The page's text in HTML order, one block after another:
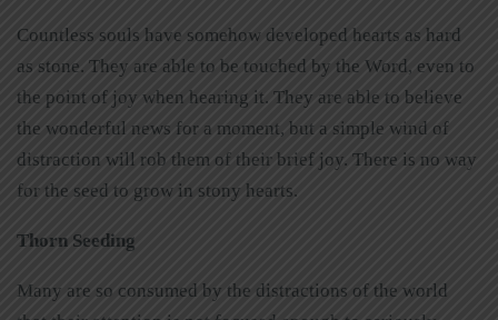
Countless souls have somehow developed hearts as hard
as stone. They are able to be touched by the Word, even to
the point of joy when hearing it. They are able to believe
the wonderful news for a moment, but a simple wind of
distraction will rob them of their brief joy. There is no way
for the seed to grow in stony hearts.
Thorn Seeding
Many are so consumed by the distractions of the world